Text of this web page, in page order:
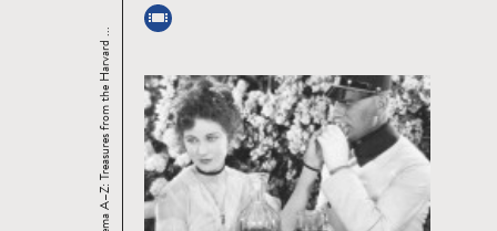
Cinema A–Z: Treasures from the Harvard ...